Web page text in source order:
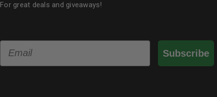
For great deals and giveaways!
Subscribe